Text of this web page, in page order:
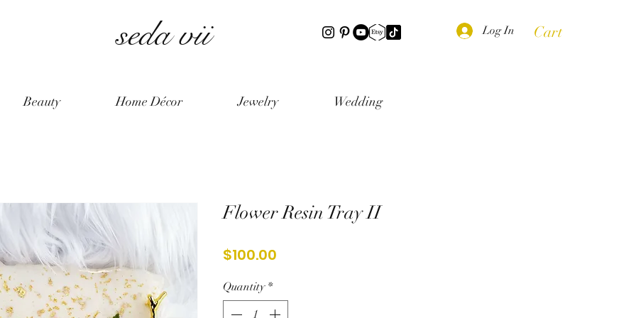
seda vii Log In Cart
Beauty Home Décor Jewelry Wedding
Flower Resin Tray II
$100.00
Quantity *